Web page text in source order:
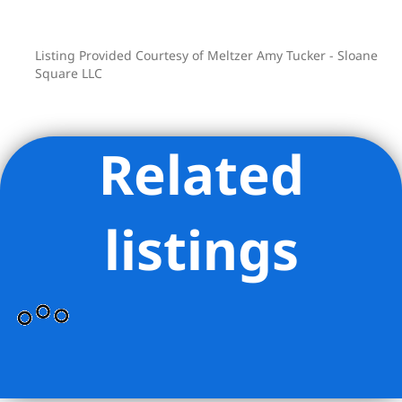
Listing Provided Courtesy of Meltzer Amy Tucker - Sloane
Square LLC
Related
listings